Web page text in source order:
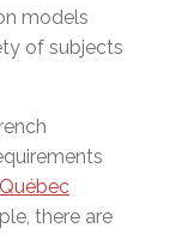
models
of subjects
there are